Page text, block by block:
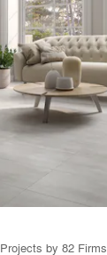
by 82 Firms